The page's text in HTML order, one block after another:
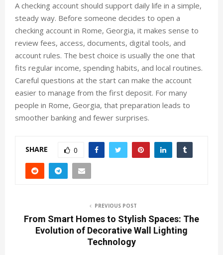
A checking account should support daily life in a simple,
steady way. Before someone decides to open a
checking account in Rome, Georgia, it makes sense to
review fees, access, documents, digital tools, and
account rules. The best choice is usually the one that
fits regular income, spending habits, and local routines.
Careful questions at the start can make the account
easier to manage from the first deposit. For many
people in Rome, Georgia, that preparation leads to
smoother banking and fewer surprises.
SHARE 0
PREVIOUS POST
From Smart Homes to Stylish Spaces: The
Evolution of Decorative Wall Lighting
Technology